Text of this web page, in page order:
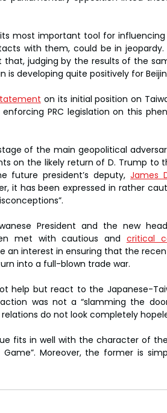
most important tool for
with them, could be in jeopardy.
judging by the results of the
developing quite positively for
on its initial position on
PRC legislation on this
of the main geopolitical
on the likely return of D. Trump to
future president’s deputy, James
it has been expressed in rather
President and the new
met with cautious and critical
interest in ensuring that the
into a full-blown trade war.
help but react to the Japanese-
was not a “slamming the
do not look completely
fits in well with the character of
Moreover, the former is